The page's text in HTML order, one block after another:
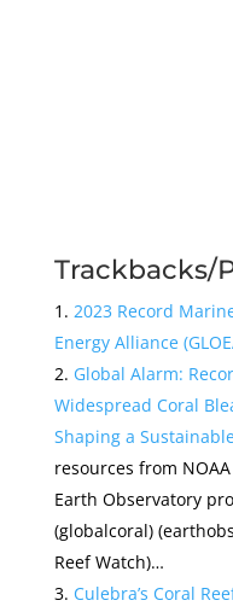
Trackbacks/
2023 Record
Energy Alliance
Global Alarm:
Widespread Coral
Shaping a
resources from
Earth Observatory
(globalcoral)​​
Reef Watch)​​…
Culebra’s Coral